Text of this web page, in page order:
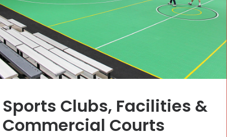
GALLERY
EVENTS
OUR STORY
CONTACT
Cart
Sports Clubs, Facilities &
Commercial Courts